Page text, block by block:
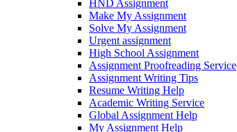
HND Assignment
Make My Assignment
Solve My Assignment
Urgent assignment
High School Assignment
Assignment Proofreading Service
Assignment Writing Tips
Resume Writing Help
Academic Writing Service
Global Assignment Help
My Assignment Help